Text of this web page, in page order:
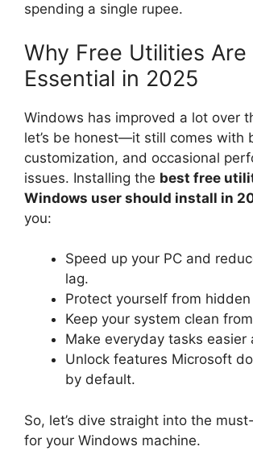
spending a single rupee.
Why Free Utilities Are
Essential in 2025
Windows has improved a lot over
let’s be honest—it still comes with
customization, and occasional
issues. Installing the best free
Windows user should install in
you:
Speed up your PC and
lag.
Protect yourself from
Keep your system clean
Make everyday tasks easier
Unlock features Microsoft
by default.
So, let’s dive straight into the
for your Windows machine.